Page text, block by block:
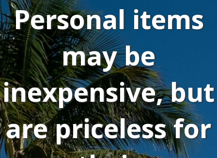
Personal items
may be
inexpensive, but
are priceless for